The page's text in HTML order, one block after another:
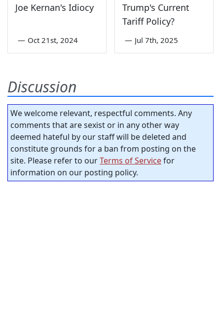
Joe Kernan's Idiocy
— Oct 21st, 2024
Trump's Current
Tariff Policy?
— Jul 7th, 2025
Discussion
We welcome relevant, respectful comments. Any
comments that are sexist or in any other way
deemed hateful by our staff will be deleted and
constitute grounds for a ban from posting on the
site. Please refer to ourTerms of Servicefor
information on our posting policy.